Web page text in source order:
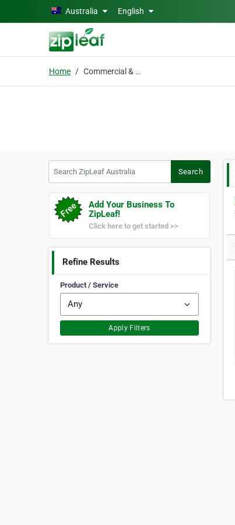
Skip to main contentAustralia English
Home Commercial & Lifestyle
Search
Add Your Business To
ZipLeaf!
Click here to get started >>
Refine Results
Product / Service
Apply Filters